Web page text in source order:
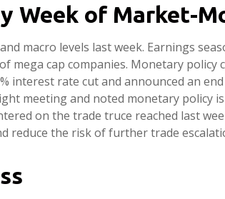
Week of Market-
macro levels last week. Earnings
cap companies. Monetary
interest rate cut and announced an
meeting and noted monetary policy
on the trade truce reached last
the risk of further trade